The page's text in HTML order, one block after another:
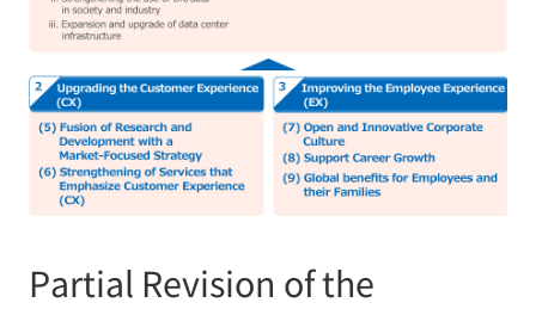
Partial Revision of the